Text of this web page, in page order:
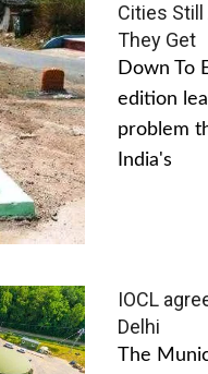
Cities Still
They Get
Down To
edition
problem
India's
IOCL
Delhi
The